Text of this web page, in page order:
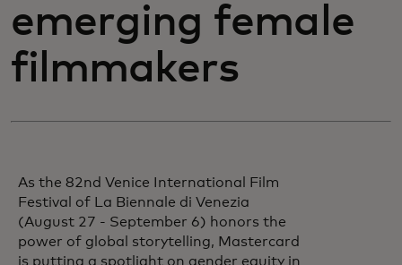
emerging female
filmmakers
As the 82nd Venice International Film
Festival of La Biennale di Venezia
(August 27 - September 6) honors the
power of global storytelling, Mastercard
is putting a spotlight on gender equity in